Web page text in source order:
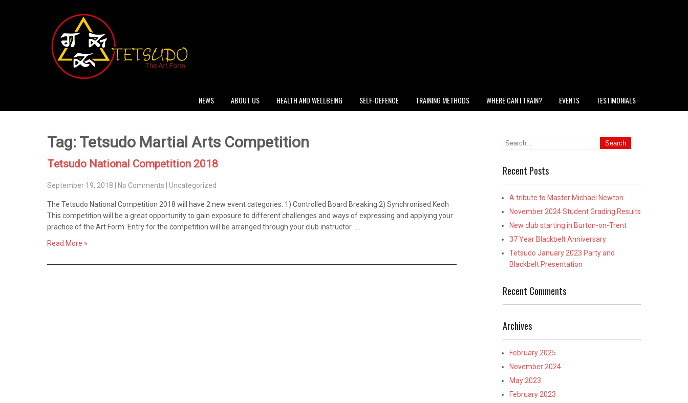
NEWS ABOUT US HEALTH AND WELLBEING SELF-DEFENCE TRAINING METHODS WHERE CAN I TRAIN? EVENTS TESTIMONIALS
Tag: Tetsudo Martial Arts Competition
Tetsudo National Competition 2018
September 19, 2018 No Comments Uncategorized
The Tetsudo National Competition 2018 will have 2 new event categories: 1) Controlled Board Breaking 2) Synchronised Kedh
This competition will be a great opportunity to gain exposure to different challenges and ways of expressing and applying your
practice of the Art Form. Entry for the competition will be arranged through your club instructor. …
Read More »
Recent Posts
A tribute to Master Michael Newton
November 2024 Student Grading Results
New club starting in Burton-on-Trent
37 Year Blackbelt Anniversary
Tetsudo January 2023 Party and
Blackbelt Presentation
Recent Comments
Archives
February 2025
November 2024
May 2023
February 2023